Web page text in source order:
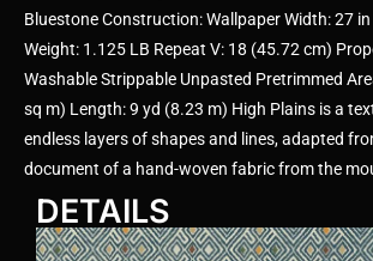
Bluestone Construction: Wallpaper Width: 27
Weight: 1.125 LB Repeat V: 18 (45.72 cm)
Washable Strippable Unpasted Pretrimmed
sq m) Length: 9 yd (8.23 m) High Plains is a
endless layers of shapes and lines, adapted
document of a hand-woven fabric from the
DETAILS